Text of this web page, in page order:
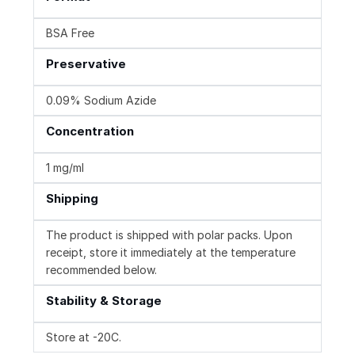
BSA Free
Preservative
0.09% Sodium Azide
Concentration
1 mg/ml
Shipping
The product is shipped with polar packs. Upon
receipt, store it immediately at the temperature
recommended below.
Stability & Storage
Store at -20C.